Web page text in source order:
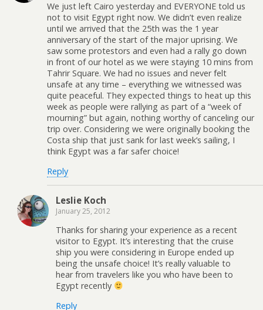
We just left Cairo yesterday and EVERYONE told us
not to visit Egypt right now. We didn’t even realize
until we arrived that the 25th was the 1 year
anniversary of the start of the major uprising. We
saw some protestors and even had a rally go down
in front of our hotel as we were staying 10 mins from
Tahrir Square. We had no issues and never felt
unsafe at any time – everything we witnessed was
quite peaceful. They expected things to heat up this
week as people were rallying as part of a “week of
mourning” but again, nothing worthy of canceling our
trip over. Considering we were originally booking the
Costa ship that just sank for last week’s sailing, I
think Egypt was a far safer choice!
Reply
Leslie Koch
January 25, 2012
Thanks for sharing your experience as a recent
visitor to Egypt. It’s interesting that the cruise
ship you were considering in Europe ended up
being the unsafe choice! It’s really valuable to
hear from travelers like you who have been to
Egypt recently
Reply